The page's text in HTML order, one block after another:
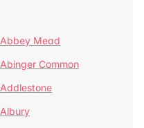
Abbey Mead
Abinger Common
Addlestone
Albury